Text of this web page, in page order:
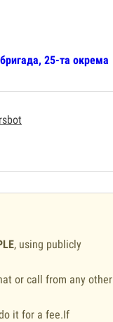
25-та окрема
, using publicly
or call from any other
it for a fee.If